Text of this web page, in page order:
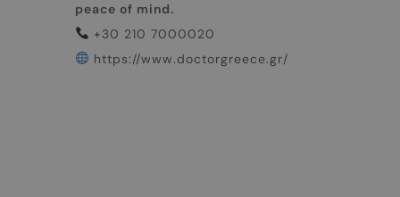
peace of mind.
+30 210 7000020
https://www.doctorgreece.gr/